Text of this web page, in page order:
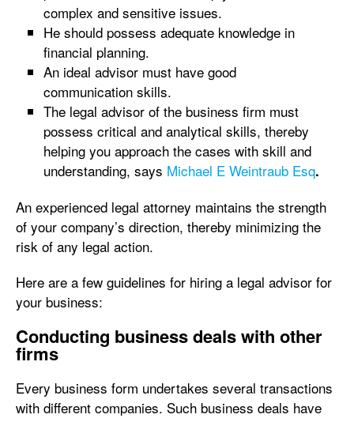
complex and sensitive issues.
He should possess adequate knowledge in
financial planning.
An ideal advisor must have good
communication skills.
The legal advisor of the business firm must
possess critical and analytical skills, thereby
helping you approach the cases with skill and
understanding, says Michael E Weintraub Esq.
An experienced legal attorney maintains the strength
of your company’s direction, thereby minimizing the
risk of any legal action.
Here are a few guidelines for hiring a legal advisor for
your business:
Conducting business deals with other
firms
Every business form undertakes several transactions
with different companies. Such business deals have